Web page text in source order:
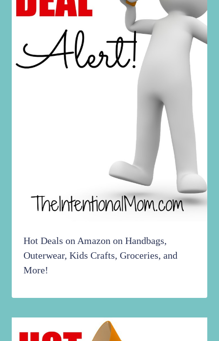
Hot Deals on Amazon on Handbags,
Outerwear, Kids Crafts, Groceries, and
More!